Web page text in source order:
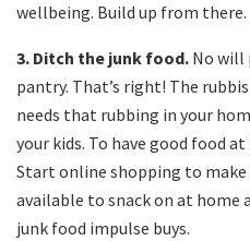
wellbeing. Build up from there.
3. Ditch the junk food. No will
pantry. That’s right! The
needs that rubbing in your
your kids. To have good food
Start online shopping to
available to snack on at home
junk food impulse buys.